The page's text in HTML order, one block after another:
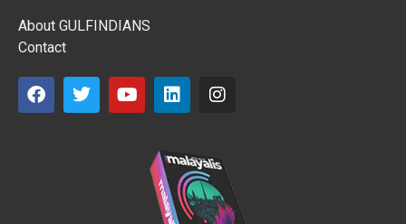
About GULFINDIANS
Contact